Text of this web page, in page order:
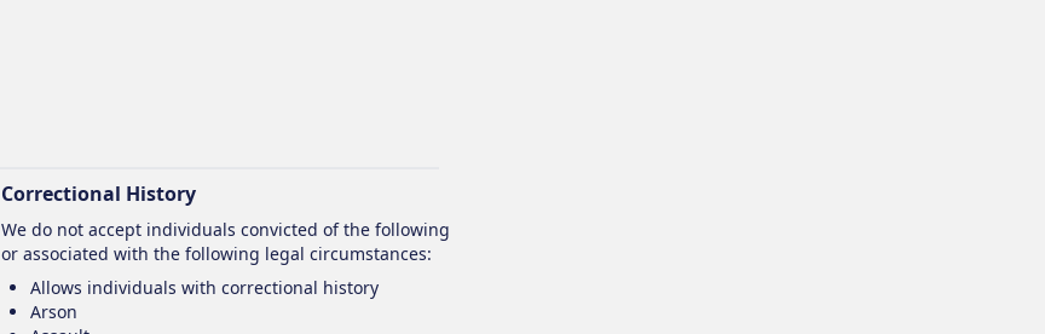
Correctional History
We do not accept individuals convicted of the following
or associated with the following legal circumstances:
Allows individuals with correctional history
Arson